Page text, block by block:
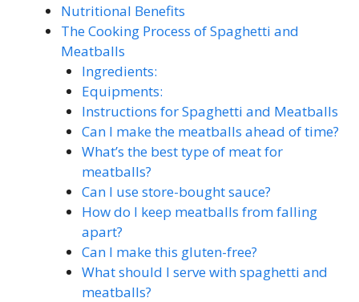
Nutritional Benefits
The Cooking Process of Spaghetti and
Meatballs
Ingredients:
Equipments:
Instructions for Spaghetti and Meatballs
Can I make the meatballs ahead of time?
What’s the best type of meat for
meatballs?
Can I use store-bought sauce?
How do I keep meatballs from falling
apart?
Can I make this gluten-free?
What should I serve with spaghetti and
meatballs?